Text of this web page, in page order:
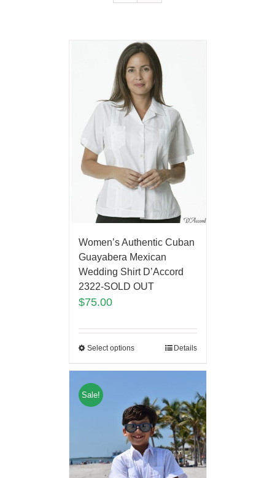
Women’s Authentic Cuban
Guayabera Mexican
Wedding Shirt D’Accord
2322-SOLD OUT
$75.00
Select options Details
Sale!